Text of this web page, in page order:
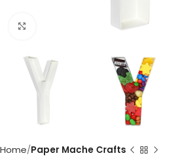
Home Paper Mache Crafts